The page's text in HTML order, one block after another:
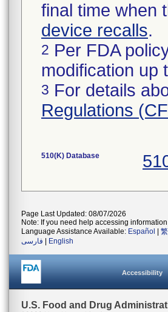
final time when
device recalls.
2 Per FDA
modification up
3 For details
Regulations
510(K) Database
Page Last Updated: 08/07/2026
Note: If you need help accessing
Language Assistance Available: Español
فارسی
English
Accessibility
U.S. Food and Drug